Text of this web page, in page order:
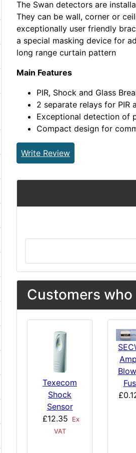
The Swan detectors are
They can be wall, corner or
exceptionally user friendly
a special masking device for
long range curtain pattern
Main Features
PIR, Shock and Glass
2 separate relays for PIR
Exceptional detection of
Compact design for
Write Review
Customers
Texecom
Shock
Sensor
£12.35
Ex
VAT